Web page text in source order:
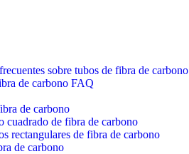
sobre tubos de fibra de carbono
de carbono FAQ
de carbono
cuadrado de fibra de carbono
rectangulares de fibra de carbono
de carbono